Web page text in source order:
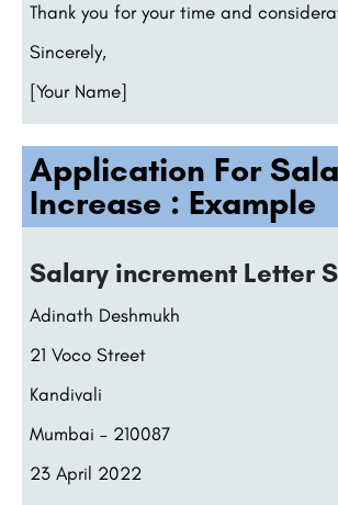
Thank you for your time and
Sincerely,
[Your Name]
Application For
Increase : Example
Salary increment Letter
Adinath Deshmukh
21 Voco Street
Kandivali
Mumbai – 210087
23 April 2022